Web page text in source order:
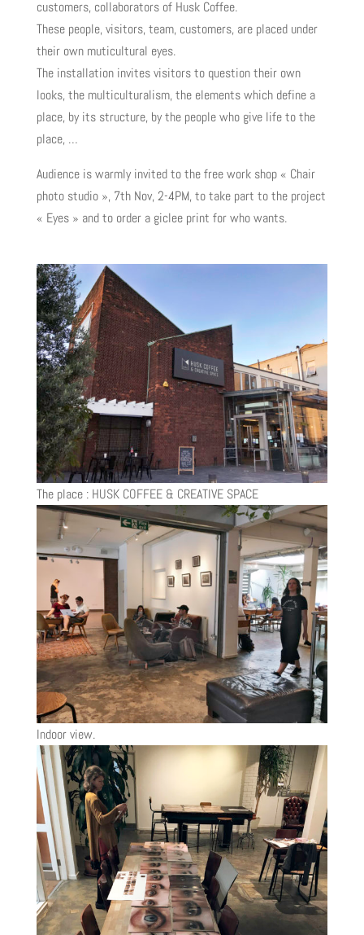
customers, collaborators of Husk Coffee.
These people, visitors, team, customers, are placed under
their own muticultural eyes.
The installation invites visitors to question their own
looks, the multiculturalism, the elements which define a
place, by its structure, by the people who give life to the
place, …
Audience is warmly invited to the free work shop « Chair
photo studio », 7th Nov, 2-4PM, to take part to the project
« Eyes » and to order a giclee print for who wants.
The place : HUSK COFFEE & CREATIVE SPACE
Indoor view.